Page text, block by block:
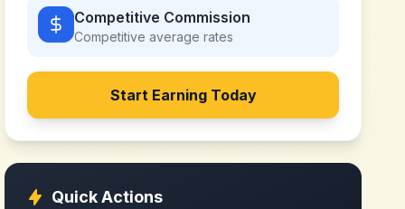
Competitive Commission
Competitive average rates
Start Earning Today
Quick Actions